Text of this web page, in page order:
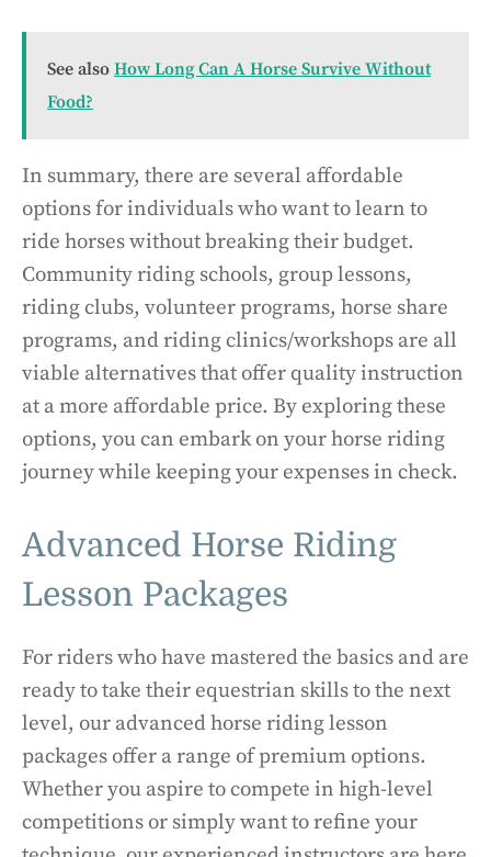
See also How Long Can A Horse Survive Without
Food?
In summary, there are several affordable
options for individuals who want to learn to
ride horses without breaking their budget.
Community riding schools, group lessons,
riding clubs, volunteer programs, horse share
programs, and riding clinics/workshops are all
viable alternatives that offer quality instruction
at a more affordable price. By exploring these
options, you can embark on your horse riding
journey while keeping your expenses in check.
Advanced Horse Riding
Lesson Packages
For riders who have mastered the basics and are
ready to take their equestrian skills to the next
level, our advanced horse riding lesson
packages offer a range of premium options.
Whether you aspire to compete in high-level
competitions or simply want to refine your